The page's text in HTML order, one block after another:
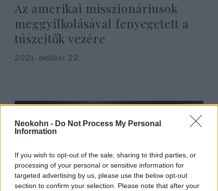
Neokohn - Do Not Process My Personal
Information
If you wish to opt-out of the sale, sharing to third parties, or
processing of your personal or sensitive information for
targeted advertising by us, please use the below opt-out
section to confirm your selection. Please note that after your
Az amerikai misszionáriusok
meggyilkolásával fenyegetett a
túszejtők vezére
2021. október 22.